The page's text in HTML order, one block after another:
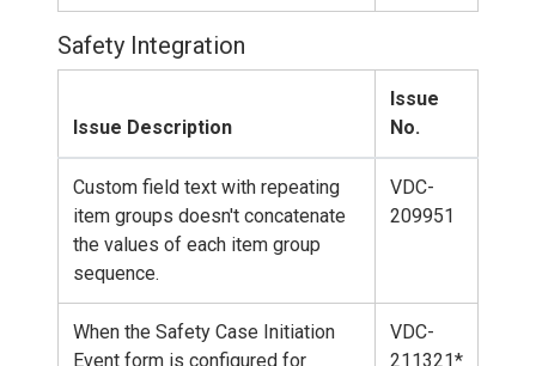
Safety Integration
Issue Description
Issue
No.
Custom field text with repeating
item groups doesn't concatenate
the values of each item group
sequence.
VDC-
209951
When the Safety Case Initiation
Event form is configured for
VDC-
211321*